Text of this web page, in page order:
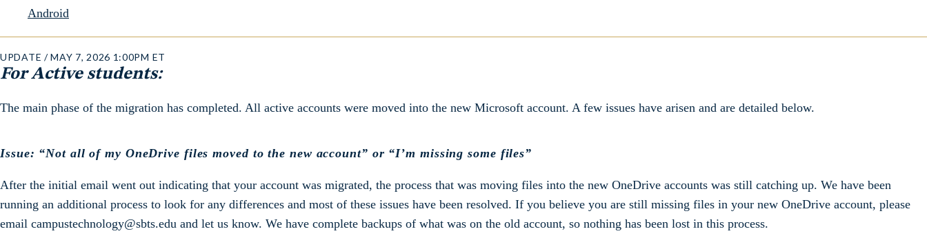
Android
UPDATE / MAY 7, 2026 1:00PM ET
For Active students:
The main phase of the migration has completed. All active accounts were moved into the new Microsoft account. A few issues have arisen and are detailed below.
Issue: “Not all of my OneDrive files moved to the new account” or “I’m missing some files”
After the initial email went out indicating that your account was migrated, the process that was moving files into the new OneDrive accounts was still catching up. We have been
running an additional process to look for any differences and most of these issues have been resolved. If you believe you are still missing files in your new OneDrive account, please
email campustechnology@sbts.edu and let us know. We have complete backups of what was on the old account, so nothing has been lost in this process.